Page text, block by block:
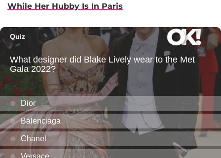
While Her Hubby Is In Paris